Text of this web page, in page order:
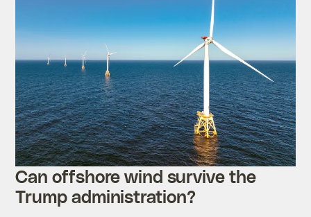
Can offshore wind survive the
Trump administration?